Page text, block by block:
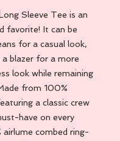
Sleeve Tee is an
favorite! It can be
for a casual look,
blazer for a more
look while remaining
from 100%
a classic crew
have on every
airlume combed ring-